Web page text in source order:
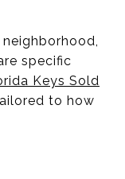
specific
Keys Sold
to how